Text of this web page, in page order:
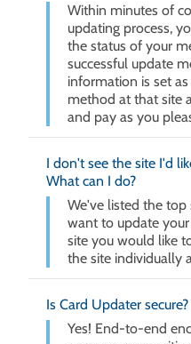
Within minutes of
updating process,
the status of your
successful update
information is set
method at that site
and pay as you
I don't see the site I'd
What can I do?
We've listed the
want to update
site you would like
the site individually
Is Card Updater secure?
Yes! End-to-end